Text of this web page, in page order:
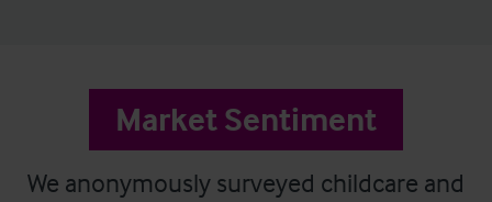
Market Sentiment
We anonymously surveyed childcare and